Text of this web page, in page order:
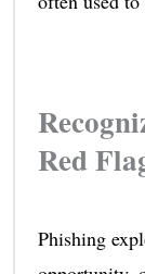
Red
Phishing